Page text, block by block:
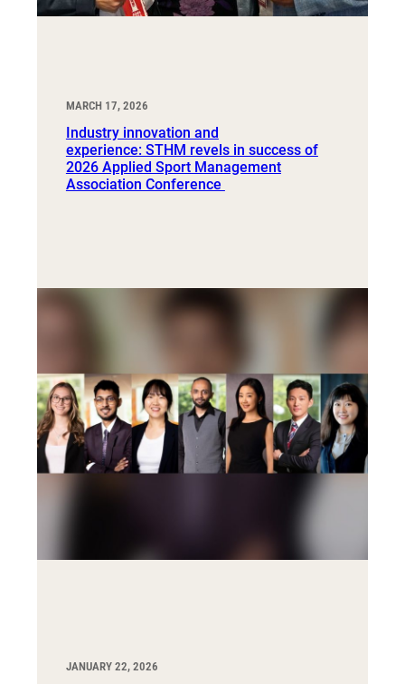
MARCH 17, 2026
Industry innovation and
experience: STHM revels in success of
2026 Applied Sport Management
Association Conference
JANUARY 22, 2026